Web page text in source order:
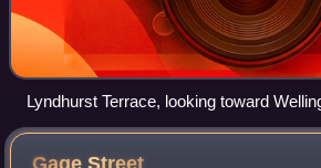
Lyndhurst Terrace, looking toward
Central-Mid-Levels escalators